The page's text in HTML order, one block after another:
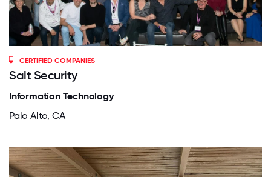
CERTIFIED COMPANIES
Salt Security
Information Technology
Palo Alto, CA